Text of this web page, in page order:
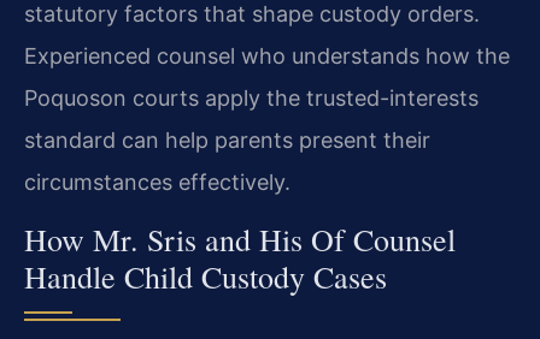
statutory factors that shape custody orders.
Experienced counsel who understands how the
Poquoson courts apply the trusted-interests
standard can help parents present their
circumstances effectively.
How Mr. Sris and His Of Counsel
Handle Child Custody Cases